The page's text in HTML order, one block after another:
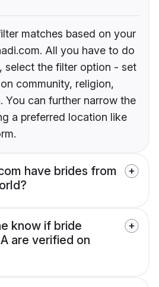
matches based on your
All you have to do
select the filter option - set
community, religion,
You can further narrow the
a preferred location like
have brides from
know if bride
are verified on